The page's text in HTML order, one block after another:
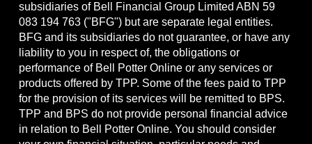
subsidiaries of Bell Financial Group Limited ABN 59
083 194 763 ("BFG") but are separate legal entities.
BFG and its subsidiaries do not guarantee, or have any
liability to you in respect of, the obligations or
performance of Bell Potter Online or any services or
products offered by TPP. Some of the fees paid to TPP
for the provision of its services will be remitted to BPS.
TPP and BPS do not provide personal financial advice
in relation to Bell Potter Online. You should consider